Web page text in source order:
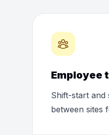
Employee
Shift-start
between sites